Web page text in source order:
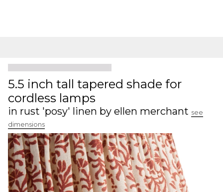
5.5 inch tall tapered shade for
cordless lamps
in rust 'posy' linen by ellen merchant see
dimensions